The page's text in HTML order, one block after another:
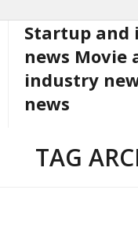
content
Startup and
news Movie
industry
news
TAG